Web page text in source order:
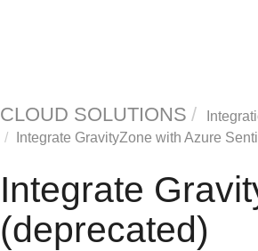
CLOUD SOLUTIONS
Integrate GravityZone with Azure
Integrate
(deprecated)